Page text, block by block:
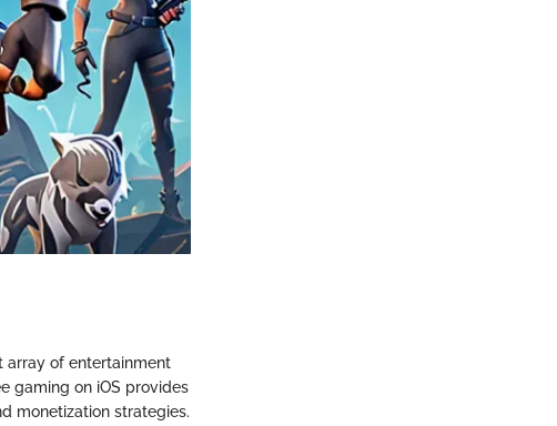
array of entertainment
gaming on iOS provides
monetization strategies.